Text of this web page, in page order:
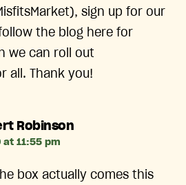
sign up for our
the blog here for
we can roll out
all. Thank you!
Robinsonsays:
11:55 pm
box actually comes this